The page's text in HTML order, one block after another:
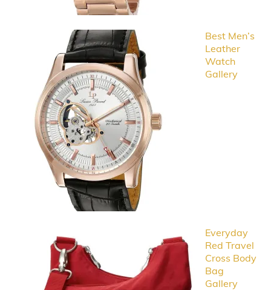
Best Men’s
Leather
Watch
Gallery
Everyday
Red Travel
Cross Body
Bag
Gallery